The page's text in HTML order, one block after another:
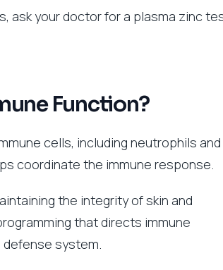
ask your doctor for a plasma zinc
Function?
cells, including neutrophils and
coordinate the immune response.
the integrity of skin and
that directs immune
system.